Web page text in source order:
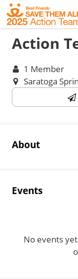
Skip
to
main
content
Action
1 Member
Saratoga
About
Events
No events